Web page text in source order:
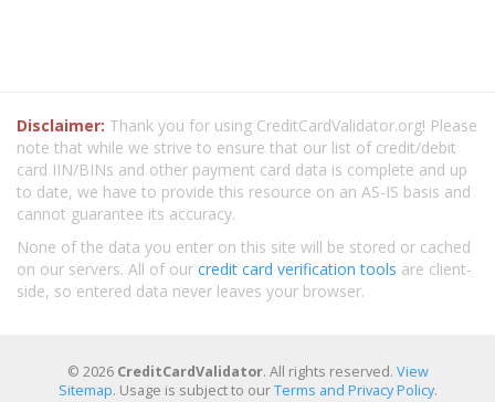
Disclaimer: Thank you for using CreditCardValidator.org! Please
note that while we strive to ensure that our list of credit/debit
card IIN/BINs and other payment card data is complete and up
to date, we have to provide this resource on an AS-IS basis and
cannot guarantee its accuracy.
None of the data you enter on this site will be stored or cached
on our servers. All of our credit card verification tools are client-
side, so entered data never leaves your browser.
© 2026 CreditCardValidator. All rights reserved. View
Sitemap. Usage is subject to ourTerms and Privacy Policy.